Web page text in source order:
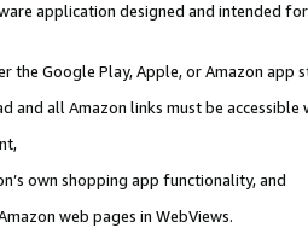
application designed and intended
the Google Play, Apple, or Amazon app
and all Amazon links must be
own shopping app functionality, and
web pages in WebViews.